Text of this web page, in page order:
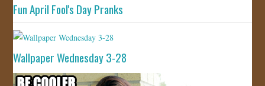
Fun April Fool's Day Pranks
Wallpaper Wednesday 3-28